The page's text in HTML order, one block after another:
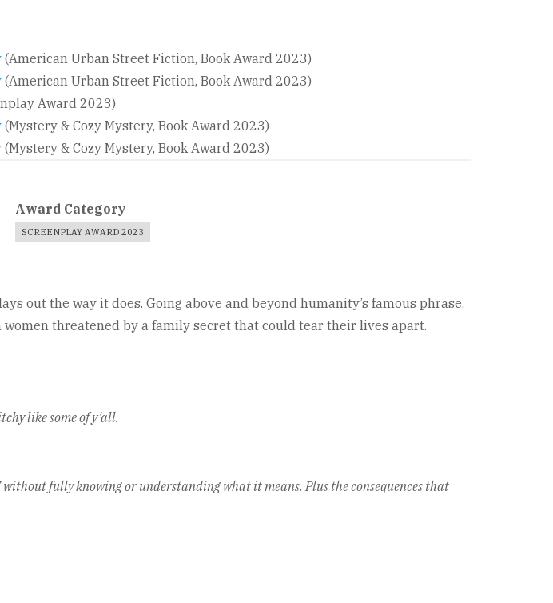
(American Urban Street Fiction, Book Award 2023)
(American Urban Street Fiction, Book Award 2023)
Award 2023)
(Mystery & Cozy Mystery, Book Award 2023)
(Mystery & Cozy Mystery, Book Award 2023)
Award Category
SCREENPLAY AWARD 2023
out the way it does. Going above and beyond humanity’s famous phrase,
threatened by a family secret that could tear their lives apart.
like some of y’all.
fully knowing or understanding what it means. Plus the consequences that